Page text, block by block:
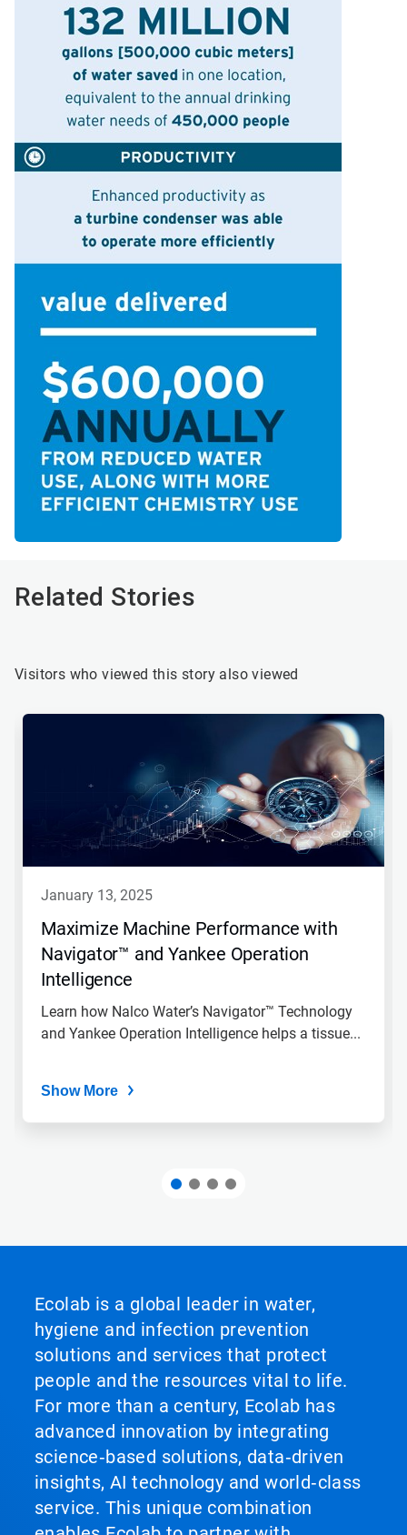
Related Stories
Visitors who viewed this story also viewed
january 13, 2025
Maximize Machine Performance with
Navigator™ and Yankee Operation
Intelligence
Learn how Nalco Water’s Navigator™ Technology
and Yankee Operation Intelligence helps a tissue...
Show More
Ecolab is a global leader in water,
hygiene and infection prevention
solutions and services that protect
people and the resources vital to life.
For more than a century, Ecolab has
advanced innovation by integrating
science‑based solutions, data‑driven
insights, AI technology and world‑class
service. This unique combination